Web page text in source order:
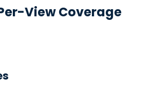
View Coverage